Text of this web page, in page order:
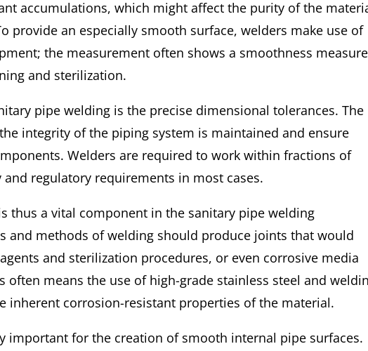
accumulations, which might affect the purity of the
provide an especially smooth surface, welders make use of
the measurement often shows a smoothness
and sterilization.
pipe welding is the precise dimensional tolerances. The
integrity of the piping system is maintained and ensure
Welders are required to work within fractions of
regulatory requirements in most cases.
thus a vital component in the sanitary pipe welding
and methods of welding should produce joints that would
and sterilization procedures, or even corrosive media
often means the use of high-grade stainless steel and
inherent corrosion-resistant properties of the material.
important for the creation of smooth internal pipe surfaces.